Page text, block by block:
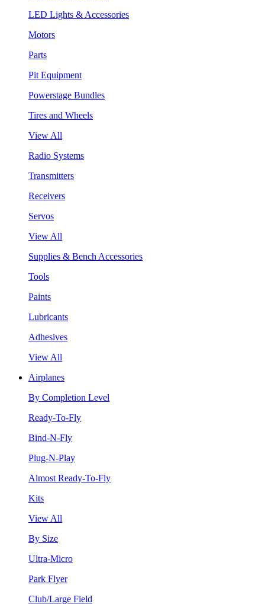
LED Lights & Accessories
Motors
Parts
Pit Equipment
Powerstage Bundles
Tires and Wheels
View All
Radio Systems
Transmitters
Receivers
Servos
View All
Supplies & Bench Accessories
Tools
Paints
Lubricants
Adhesives
View All
Airplanes
By Completion Level
Ready-To-Fly
Bind-N-Fly
Plug-N-Play
Almost Ready-To-Fly
Kits
View All
By Size
Ultra-Micro
Park Flyer
Club/Large Field